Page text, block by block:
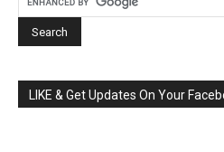
LIKE & Get Updates On Your